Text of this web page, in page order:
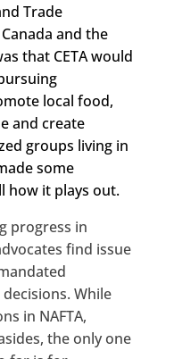
Trade
and the
that CETA would
local food,
and create
groups living in
some
how it plays out.
progress in
find issue
While
in NAFTA,
the only one